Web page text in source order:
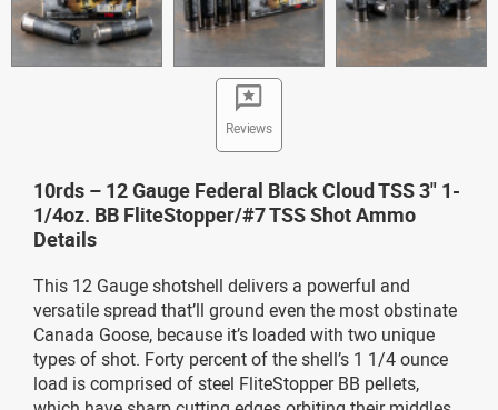
Reviews
10rds – 12 Gauge Federal Black Cloud TSS 3" 1-
1/4oz. BB FliteStopper/#7 TSS Shot Ammo
Details
This 12 Gauge shotshell delivers a powerful and
versatile spread that’ll ground even the most obstinate
Canada Goose, because it’s loaded with two unique
types of shot. Forty percent of the shell’s 1 1/4 ounce
load is comprised of steel FliteStopper BB pellets,